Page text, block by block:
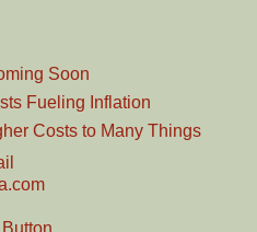
Soon
Fueling Inflation
Costs to Many Things